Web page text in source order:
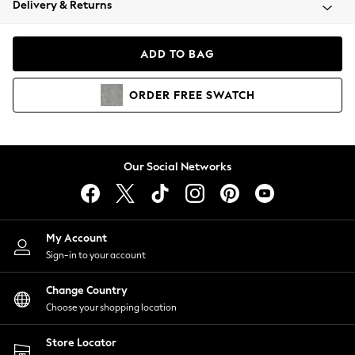
Coats & Jackets
Hoodies & Sweatshirts
Lingerie
Nightwear
Shirts & Blouses
Shorts
Skirts
Suits & Tailoring
Sportswear
Swimwear
Delivery & Returns
ADD TO BAG
ORDER FREE SWATCH
Our Social Networks
My Account
Sign-in to your account
Change Country
Choose your shopping location
Store Locator